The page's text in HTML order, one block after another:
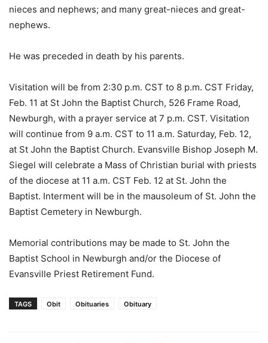
nieces and nephews; and many great-nieces and great-
nephews.
He was preceded in death by his parents.
Visitation will be from 2:30 p.m. CST to 8 p.m. CST Friday,
Feb. 11 at St John the Baptist Church, 526 Frame Road,
Newburgh, with a prayer service at 7 p.m. CST. Visitation
will continue from 9 a.m. CST to 11 a.m. Saturday, Feb. 12,
at St John the Baptist Church. Evansville Bishop Joseph M.
Siegel will celebrate a Mass of Christian burial with priests
of the diocese at 11 a.m. CST Feb. 12 at St. John the
Baptist. Interment will be in the mausoleum of St. John the
Baptist Cemetery in Newburgh.
Memorial contributions may be made to St. John the
Baptist School in Newburgh and/or the Diocese of
Evansville Priest Retirement Fund.
TAGS Obit Obituaries Obituary